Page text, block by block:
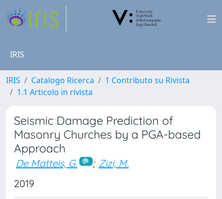
IRIS
IRIS Catalogo Ricerca
1 Contributo su Rivista
1.1 Articolo in rivista
Seismic Damage Prediction of
Masonry Churches by a PGA-based
Approach
De Matteis, G. ; Zizi, M.
2019